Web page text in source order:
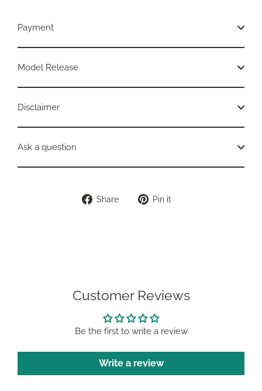
Payment
Model Release
Disclaimer
Ask a question
Share
Share Pin it
Customer Reviews
Be the first to write a review
Write a review